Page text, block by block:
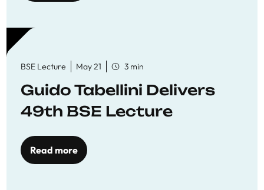
BSE Lecture May 21 3 min
Guido Tabellini Delivers
49th BSE Lecture
Read more